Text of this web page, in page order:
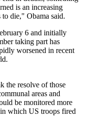
is an increasing
die," Obama said.
6 and initially
taking part has
worsened in recent
the resolve of those
areas and
be monitored more
which US troops fired